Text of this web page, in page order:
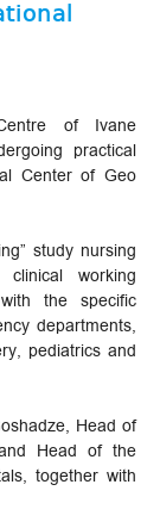
of Ivane
practical
Center of Geo
study nursing
working
the specific
departments,
pediatrics and
Head of
Head of the
together with